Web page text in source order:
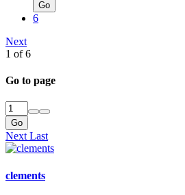
Go
6
Next
1 of 6
Go to page
Go
Next Last
clements